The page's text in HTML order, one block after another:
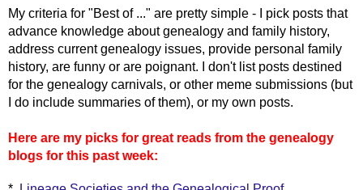
My criteria for "Best of ..." are pretty simple - I pick posts that
advance knowledge about genealogy and family history,
address current genealogy issues, provide personal family
history, are funny or are poignant. I don't list posts destined
for the genealogy carnivals, or other meme submissions (but
I do include summaries of them), or my own posts.
Here are my picks for great reads from the genealogy
blogs for this past week: